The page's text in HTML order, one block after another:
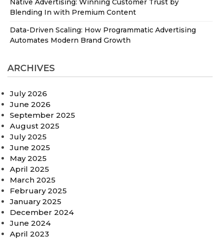
Native Advertising: Winning Customer Trust by
Blending In with Premium Content
Data-Driven Scaling: How Programmatic Advertising
Automates Modern Brand Growth
ARCHIVES
July 2026
June 2026
September 2025
August 2025
July 2025
June 2025
May 2025
April 2025
March 2025
February 2025
January 2025
December 2024
June 2024
April 2023